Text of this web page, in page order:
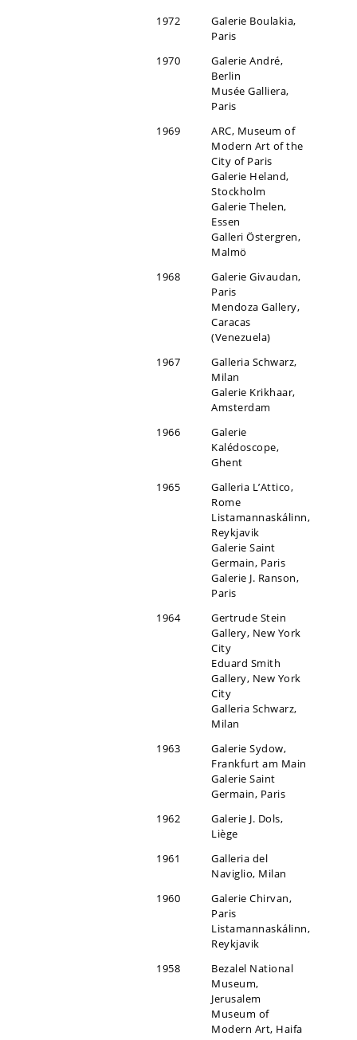
1972
Galerie Boulakia,
Paris
1970
Galerie André,
Berlin
Musée Galliera,
Paris
1969
ARC, Museum of
Modern Art of the
City of Paris
Galerie Heland,
Stockholm
Galerie Thelen,
Essen
Galleri Östergren,
Malmö
1968
Galerie Givaudan,
Paris
Mendoza Gallery,
Caracas
(Venezuela)
1967
Galleria Schwarz,
Milan
Galerie Krikhaar,
Amsterdam
1966
Galerie
Kalédoscope,
Ghent
1965
Galleria L’Attico,
Rome
Listamannaskálinn,
Reykjavik
Galerie Saint
Germain, Paris
Galerie J. Ranson,
Paris
1964
Gertrude Stein
Gallery, New York
City
Eduard Smith
Gallery, New York
City
Galleria Schwarz,
Milan
1963
Galerie Sydow,
Frankfurt am Main
Galerie Saint
Germain, Paris
1962
Galerie J. Dols,
Liège
1961
Galleria del
Naviglio, Milan
1960
Galerie Chirvan,
Paris
Listamannaskálinn,
Reykjavik
1958
Bezalel National
Museum,
Jerusalem
Museum of
Modern Art, Haifa